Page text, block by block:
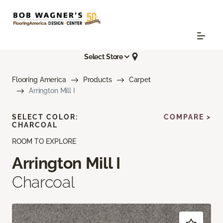
Select Store
Flooring America Products
Carpet
Arrington Mill I
ROOM TO EXPLORE
Arrington Mill I
Charcoal
SELECT COLOR:
CHARCOAL
COMPARE >